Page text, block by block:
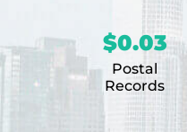
$0.03
Postal
Records